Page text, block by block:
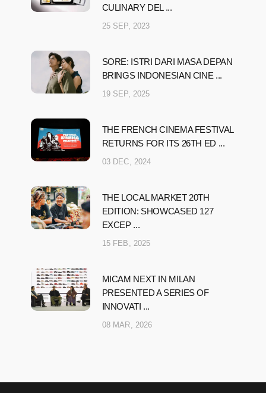
CULINARY DEL ...
25 SEP, 2023
SORE: ISTRI DARI MASA DEPAN
BRINGS INDONESIAN CINE ...
19 SEP, 2025
THE FRENCH CINEMA FESTIVAL
RETURNS FOR ITS 26TH ED ...
03 DEC, 2024
THE LOCAL MARKET 20TH
EDITION: SHOWCASED 127
EXCEP ...
15 FEB, 2025
MICAM NEXT IN MILAN
PRESENTED A SERIES OF
INNOVATI ...
08 MAR, 2026